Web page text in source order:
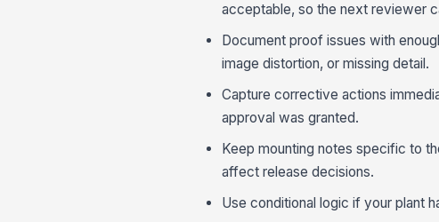
acceptable, so the next reviewer
Document proof issues with
image distortion, or missing detail.
Capture corrective actions
approval was granted.
Keep mounting notes specific to
affect release decisions.
Use conditional logic if your plant